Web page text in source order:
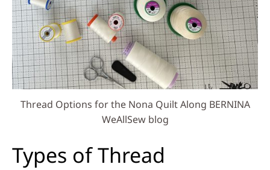
Thread Options for the Nona Quilt Along BERNINA
WeAllSew blog
Types of Thread